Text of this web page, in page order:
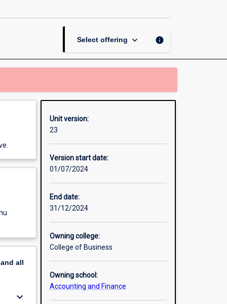
Select offering keyboard_arrow_down info
all
keyboard_arrow_down
Unit version:
23
Version start date:
01/07/2024
End date:
31/12/2024
Owning college:
College of Business
Owning school:
Accounting and Finance